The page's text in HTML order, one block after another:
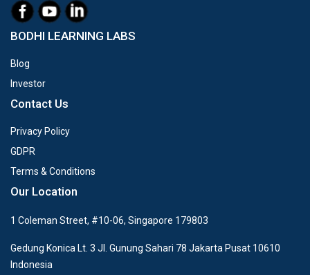
BODHI LEARNING LABS
Blog
Investor
Contact Us
Privacy Policy
GDPR
Terms & Conditions
Our Location
1 Coleman Street, #10-06, Singapore 179803
Gedung Konica Lt. 3 Jl. Gunung Sahari 78 Jakarta Pusat 10610
Indonesia